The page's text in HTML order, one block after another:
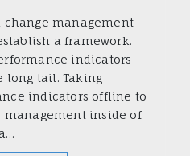
change management
a framework.
indicators
long tail. Taking
indicators offline to
inside of